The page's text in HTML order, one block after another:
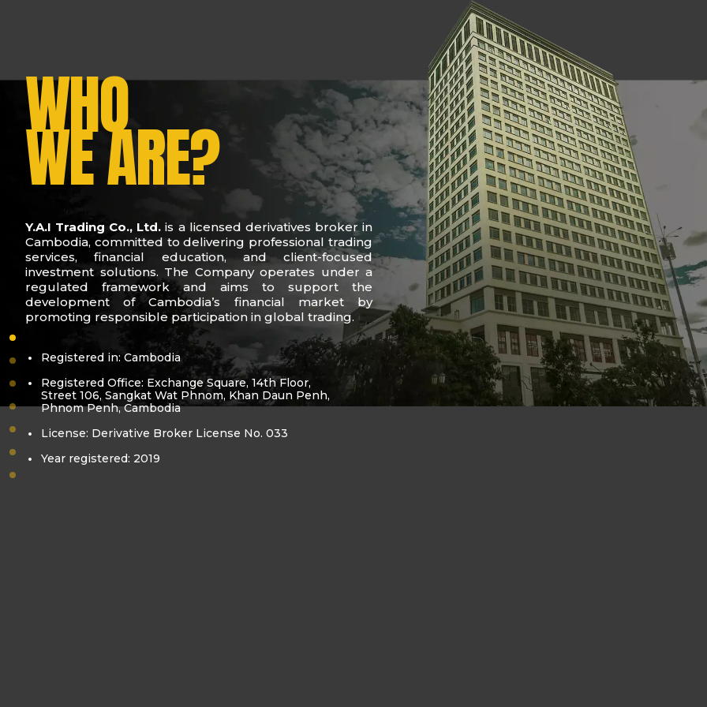
WHO
WE ARE?
Y.A.I Trading Co., Ltd. is a licensed derivatives broker in
Cambodia, committed to delivering professional trading
services, financial education, and client-focused
investment solutions. The Company operates under a
regulated framework and aims to support the
development of Cambodia’s financial market by
promoting responsible participation in global trading.
Registered in: Cambodia
Registered Office: Exchange Square, 14th Floor,
Street 106, Sangkat Wat Phnom, Khan Daun Penh,
Phnom Penh, Cambodia
License: Derivative Broker License No. 033
Year registered: 2019
who-we-are
vision-mission
core-value
bora-kea
pol-sovanracsmey
business-license
derivatives-license